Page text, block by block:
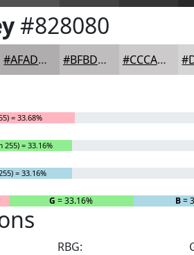
#828080
#AFADAD #BFBDBD #CCCACA
= 33.68%
255) = 33.16%
= 33.16%
G = 33.16% B=
RBG: